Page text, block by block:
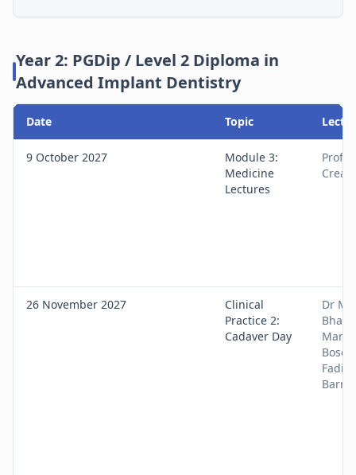
Year 2: PGDip / Level 2 Diploma in
Advanced Implant Dentistry
Date Topic
9 October 2027
Module 3:
Medicine
Lectures
Prof
Crean
26 November 2027
Clinical
Practice 2:
Cadaver Day
Dr
Bose,
Fadi
Barrak